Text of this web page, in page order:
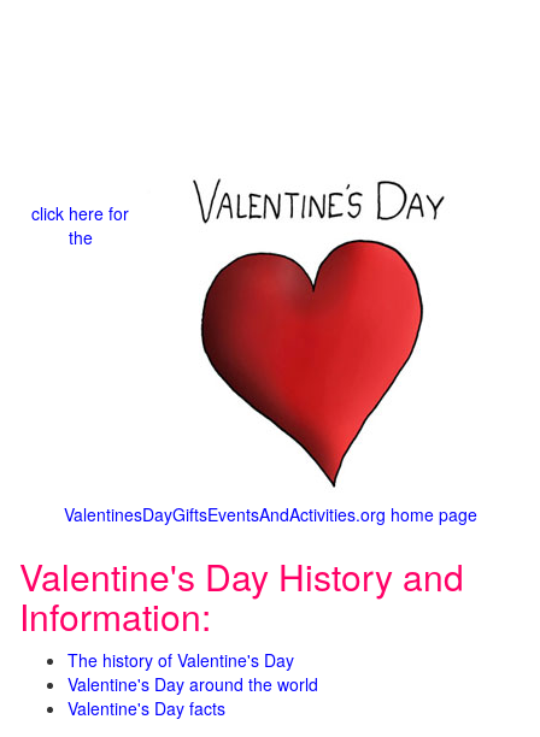
click here for
the
ValentinesDayGiftsEventsAndActivities.org home page
Valentine's Day History and
Information:
The history of Valentine's Day
Valentine's Day around the world
Valentine's Day facts